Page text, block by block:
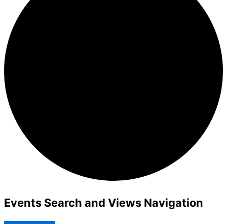
Events Search and Views Navigation